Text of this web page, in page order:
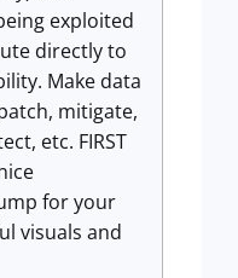
exploited
directly to
Make data
mitigate,
etc. FIRST
for your
visuals and